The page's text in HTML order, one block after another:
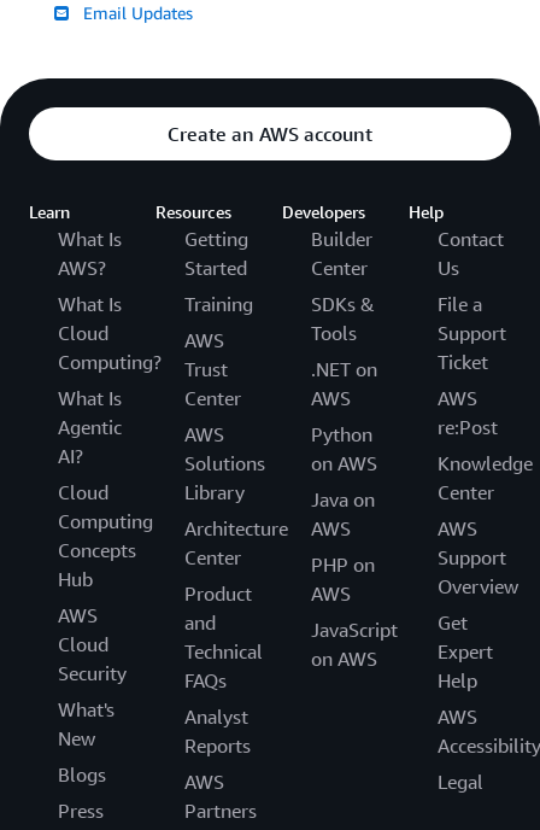
Email Updates
Create an AWS account
Learn
What Is
AWS?
What Is
Cloud
Computing?
What Is
Agentic
AI?
Cloud
Computing
Concepts
Hub
AWS
Cloud
Security
What's
New
Blogs
Press
Resources
Getting
Started
Training
AWS
Trust
Center
AWS
Solutions
Library
Architecture
Center
Product
and
Technical
FAQs
Analyst
Reports
AWS
Partners
Developers
Builder
Center
SDKs &
Tools
.NET on
AWS
Python
on AWS
Java on
AWS
PHP on
AWS
JavaScript
on AWS
Help
Contact
Us
File a
Support
Ticket
AWS
re:Post
Knowledge
Center
AWS
Support
Overview
Get
Expert
Help
AWS
Accessibility
Legal